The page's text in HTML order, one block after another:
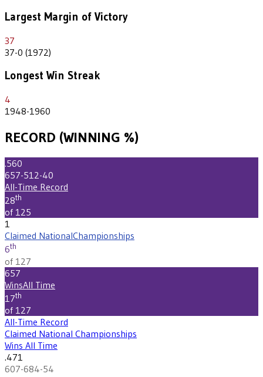
Largest Margin of Victory
37
37-0 (1972)
Longest Win Streak
4
1948-1960
RECORD (WINNING %)
.560
657-512-40
All-Time Record
28th
of 125
1
Claimed NationalChampionships
6th
of 127
657
WinsAll Time
17th
of 127
All-Time Record
Claimed National Championships
Wins All Time
.471
607-684-54